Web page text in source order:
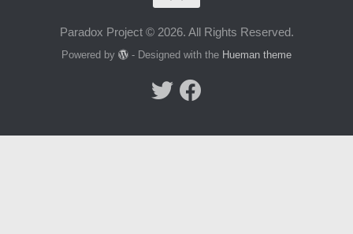
Paradox Project © 2026. All Rights Reserved.
Powered by - Designed with the Hueman theme